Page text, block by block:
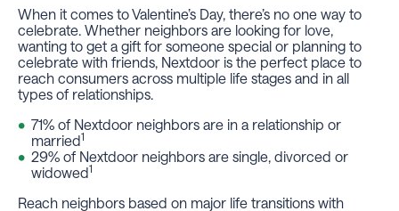
When it comes to Valentine’s Day, there’s no one way to
celebrate. Whether neighbors are looking for love,
wanting to get a gift for someone special or planning to
celebrate with friends, Nextdoor is the perfect place to
reach consumers across multiple life stages and in all
types of relationships.
71% of Nextdoor neighbors are in a relationship or
married1
29% of Nextdoor neighbors are single, divorced or
widowed1
Reach neighbors based on major life transitions with